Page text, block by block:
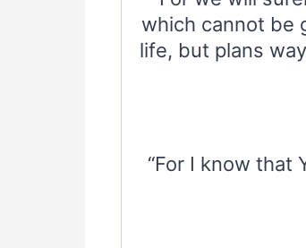
which cannot be
life, but plans
“For I know that